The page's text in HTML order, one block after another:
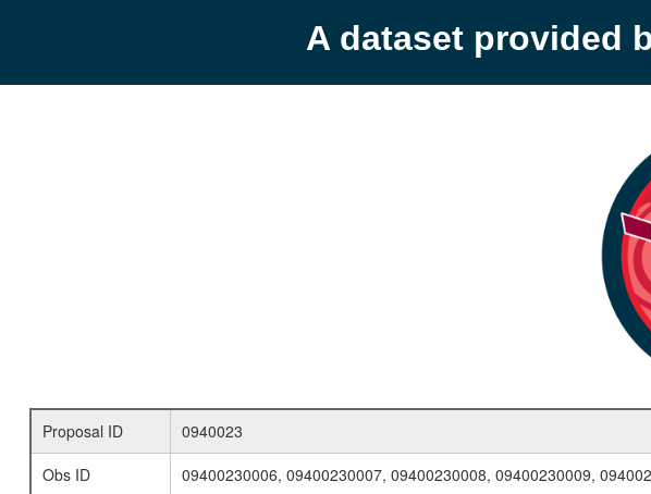
A dataset provided
Proposal ID
0940023
Obs ID
09400230006, 09400230007, 09400230008, 09400230009,